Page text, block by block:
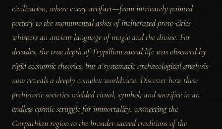
civilization, where every artifact—from intricately painted
pottery to the monumental ashes of incinerated proto-cities—
whispers an ancient language of magic and the divine. For
decades, the true depth of Trypillian sacral life was obscured by
rigid economic theories, but a systematic archaeological analysis
now reveals a deeply complex worldview. Discover how these
prehistoric societies wielded ritual, symbol, and sacrifice in an
endless cosmic struggle for immortality, connecting the
Carpathian region to the broader sacred traditions of the